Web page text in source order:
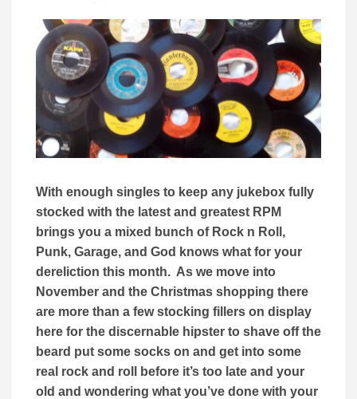
With enough singles to keep any jukebox fully
stocked with the latest and greatest RPM
brings you a mixed bunch of Rock n Roll,
Punk, Garage, and God knows what for your
dereliction this month. As we move into
November and the Christmas shopping there
are more than a few stocking fillers on display
here for the discernable hipster to shave off the
beard put some socks on and get into some
real rock and roll before it’s too late and your
old and wondering what you’ve done with your